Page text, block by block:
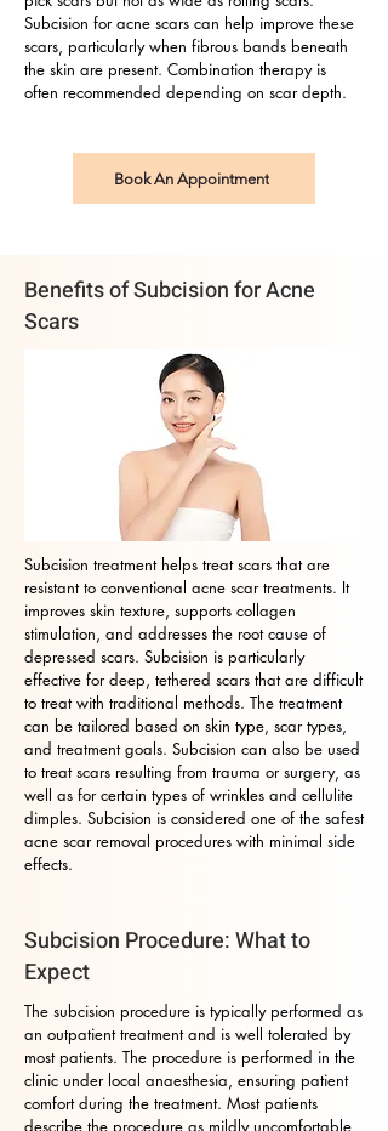
Subcision for acne scars can help improve these
scars, particularly when fibrous bands beneath
the skin are present. Combination therapy is
often recommended depending on scar depth.
Book An Appointment
Benefits of Subcision for Acne
Scars
Subcision treatment helps treat scars that are
resistant to conventional acne scar treatments. It
improves skin texture, supports collagen
stimulation, and addresses the root cause of
depressed scars. Subcision is particularly
effective for deep, tethered scars that are difficult
to treat with traditional methods. The treatment
can be tailored based on skin type, scar types,
and treatment goals. Subcision can also be used
to treat scars resulting from trauma or surgery, as
well as for certain types of wrinkles and cellulite
dimples. Subcision is considered one of the safest
acne scar removal procedures with minimal side
effects.
Subcision Procedure: What to
Expect
The subcision procedure is typically performed as
an outpatient treatment and is well tolerated by
most patients. The procedure is performed in the
clinic under local anaesthesia, ensuring patient
comfort during the treatment. Most patients
describe the procedure as mildly uncomfortable